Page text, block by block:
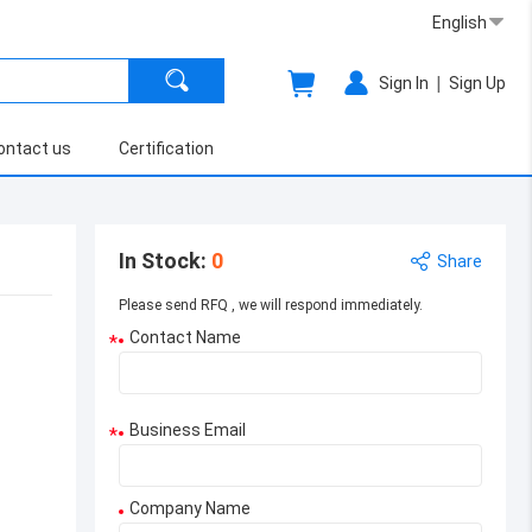
English
Sign In | Sign Up
us Certification
In Stock: 0 Share
Please send RFQ , we will respond immediately.
* Contact Name
* Business Email
Company Name